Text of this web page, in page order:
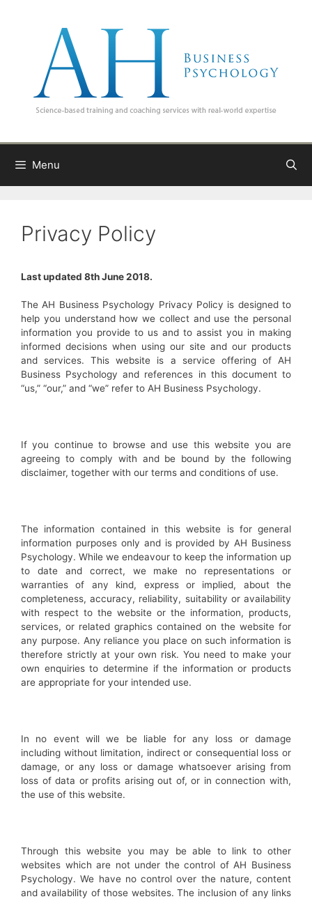
Menu
Privacy Policy
Last updated 8th June 2018.
The AH Business Psychology Privacy Policy is designed to
help you understand how we collect and use the personal
information you provide to us and to assist you in making
informed decisions when using our site and our products
and services. This website is a service offering of AH
Business Psychology and references in this document to
“us,” “our,” and “we” refer to AH Business Psychology.
If you continue to browse and use this website you are
agreeing to comply with and be bound by the following
disclaimer, together with our terms and conditions of use.
The information contained in this website is for general
information purposes only and is provided by AH Business
Psychology. While we endeavour to keep the information up
to date and correct, we make no representations or
warranties of any kind, express or implied, about the
completeness, accuracy, reliability, suitability or availability
with respect to the website or the information, products,
services, or related graphics contained on the website for
any purpose. Any reliance you place on such information is
therefore strictly at your own risk. You need to make your
own enquiries to determine if the information or products
are appropriate for your intended use.
In no event will we be liable for any loss or damage
including without limitation, indirect or consequential loss or
damage, or any loss or damage whatsoever arising from
loss of data or profits arising out of, or in connection with,
the use of this website.
Through this website you may be able to link to other
websites which are not under the control of AH Business
Psychology. We have no control over the nature, content
and availability of those websites. The inclusion of any links